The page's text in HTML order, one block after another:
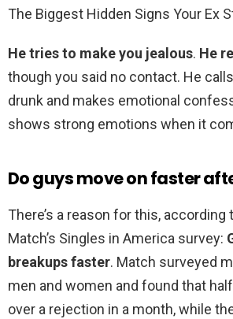
The Biggest Hidden Signs Your Ex
He tries to make you jealous. He
though you said no contact. He
drunk and makes emotional
shows strong emotions when it
Do guys move on faster
There’s a reason for this,
Match’s Singles in America survey:
breakups faster. Match surveyed
men and women and found that
over a rejection in a month, while